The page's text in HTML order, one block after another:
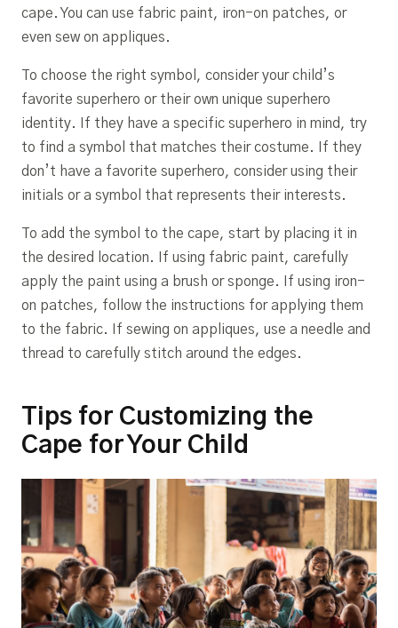
cape. You can use fabric paint, iron-on patches, or
even sew on appliques.
To choose the right symbol, consider your child’s
favorite superhero or their own unique superhero
identity. If they have a specific superhero in mind, try
to find a symbol that matches their costume. If they
don’t have a favorite superhero, consider using their
initials or a symbol that represents their interests.
To add the symbol to the cape, start by placing it in
the desired location. If using fabric paint, carefully
apply the paint using a brush or sponge. If using iron-
on patches, follow the instructions for applying them
to the fabric. If sewing on appliques, use a needle and
thread to carefully stitch around the edges.
Tips for Customizing the
Cape for Your Child